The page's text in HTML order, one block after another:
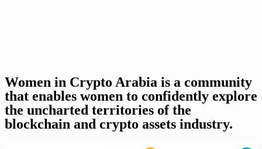
Women in Crypto Arabia is a community
that enables women to confidently explore
the uncharted territories of the
blockchain and crypto assets industry.